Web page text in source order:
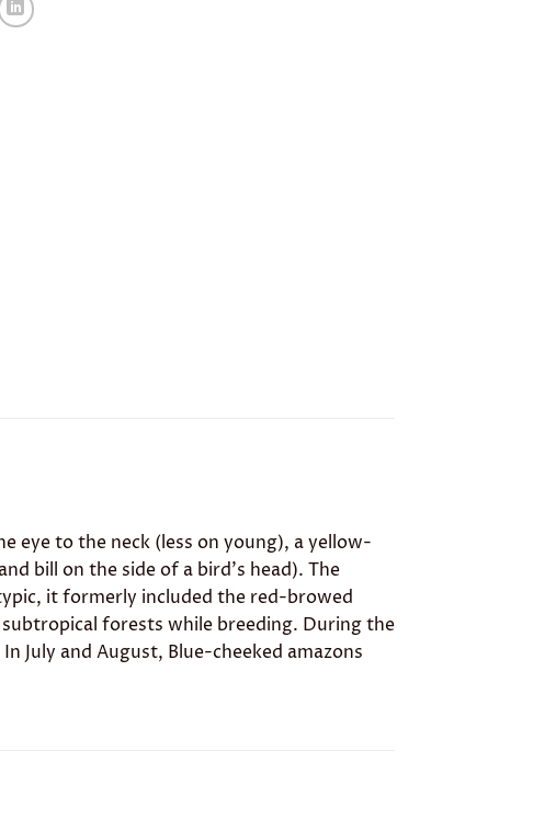
eye to the neck (less on young), a yellow-
bill on the side of a bird’s head). The
it formerly included the red-browed
forests while breeding. During the
July and August, Blue-cheeked amazons